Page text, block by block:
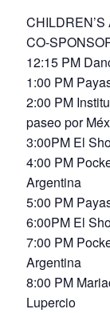
CO-
12:15 PM
1:00 PM
2:00 PM
paseo por
3:00PM El
4:00 PM
Argentina
5:00 PM
6:00PM El
7:00 PM
Argentina
8:00 PM
Lupercio